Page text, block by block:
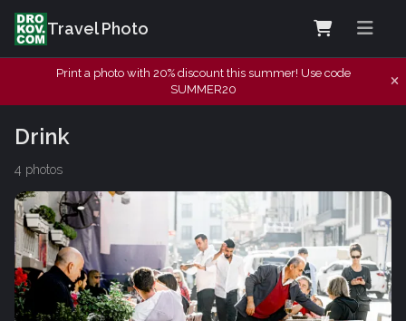
Travel Photo
Print a photo with 20% discount this summer! Use code
SUMMER20
Drink
4 photos